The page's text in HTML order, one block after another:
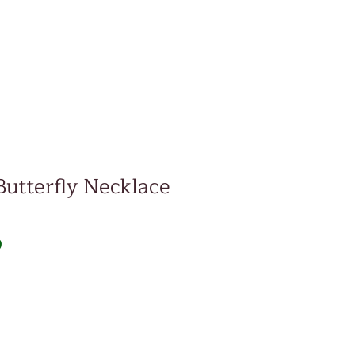
Necklace
Price